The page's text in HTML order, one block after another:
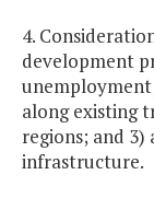
4.
development
along existing
regions; and
infrastructure.